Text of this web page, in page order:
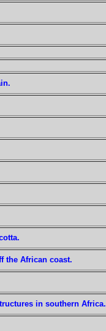
the African coast.
in southern Africa.